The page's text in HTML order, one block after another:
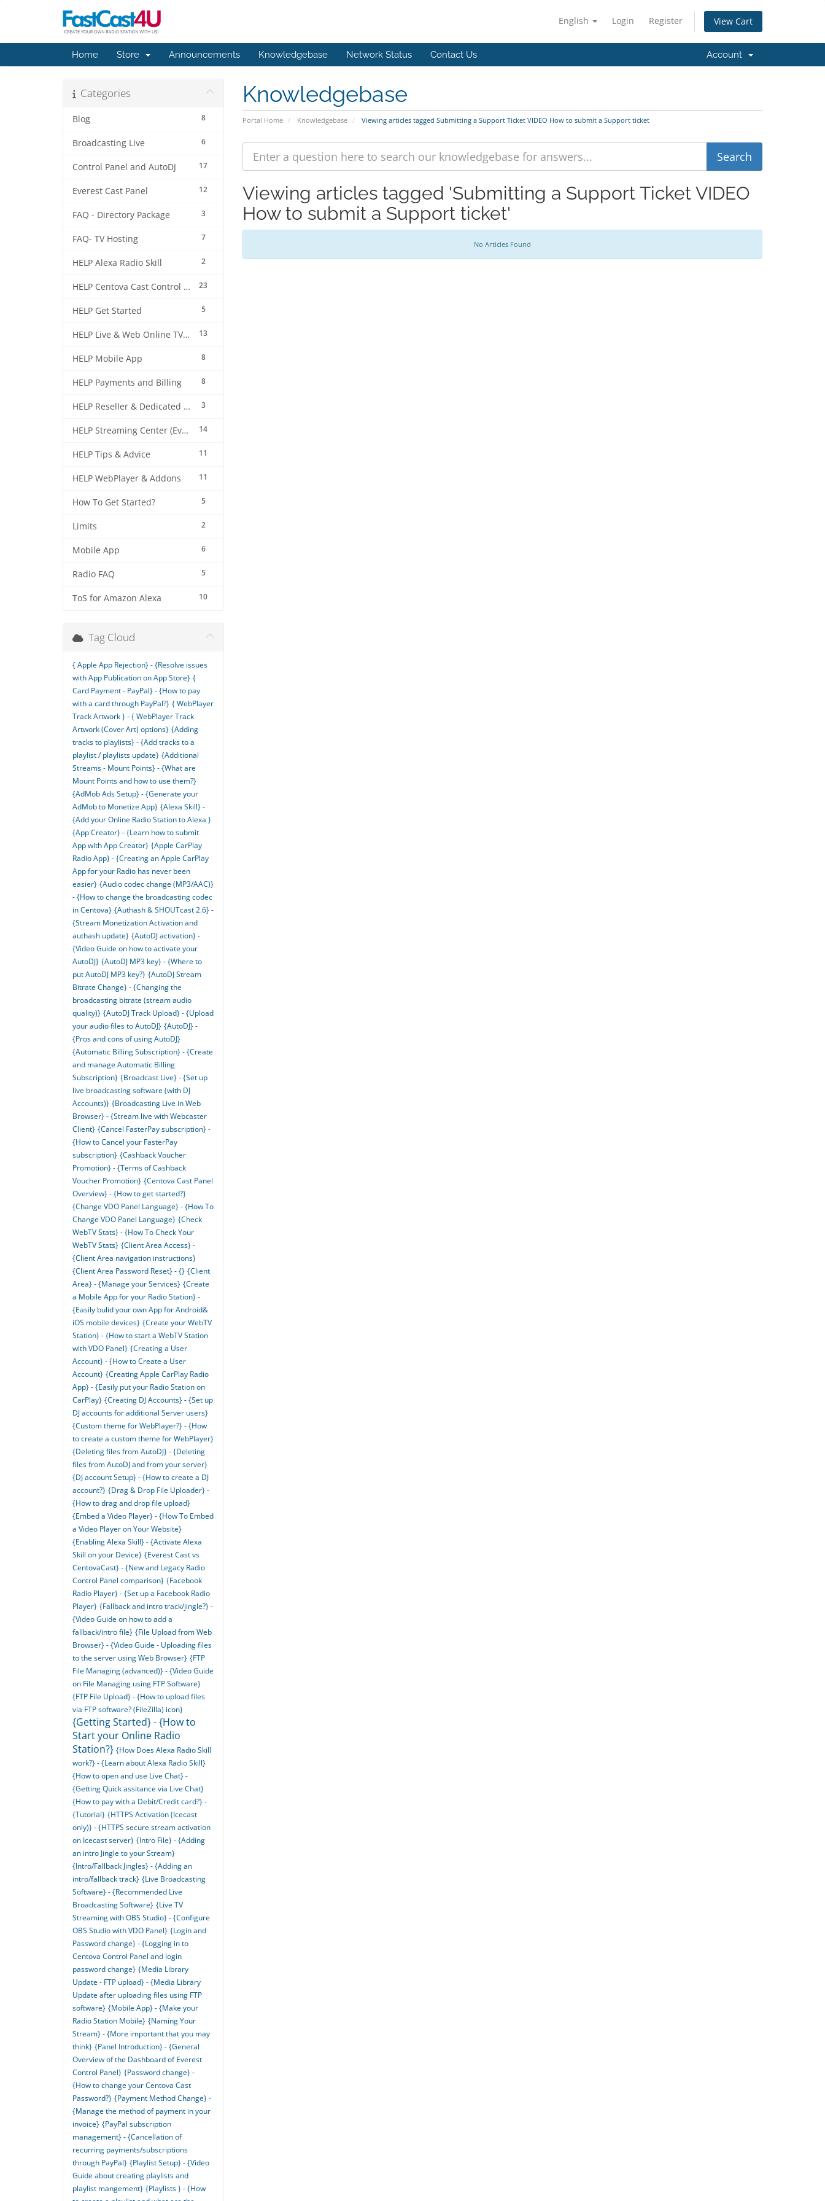
English Login Register View Cart
Home Store Announcements Knowledgebase Network Status Contact Us Account
Knowledgebase
Portal Home Knowledgebase Viewing articles tagged Submitting a Support Ticket VIDEO How to submit a Support ticket
Categories
8
Blog
6
Broadcasting Live
17
Control Panel and AutoDJ
12
Everest Cast Panel
3
FAQ - Directory Package
7
FAQ- TV Hosting
2
HELP Alexa Radio Skill
23
HELP Centova Cast Control Panel
5
HELP Get Started
13
HELP Live & Web Online TV Streaming
8
HELP Mobile App
8
HELP Payments and Billing
3
HELP Reseller & Dedicated Machines
14
HELP Streaming Center (EverestCast) Control Panel
11
HELP Tips & Advice
11
HELP WebPlayer & Addons
5
How To Get Started?
2
Limits
6
Mobile App
5
Radio FAQ
10
ToS for Amazon Alexa
Viewing articles tagged 'Submitting a Support Ticket VIDEO
How to submit a Support ticket'
No Articles Found
Tag Cloud
{ Apple App Rejection} - {Resolve issues
with App Publication on App Store} {
Card Payment - PayPal} - {How to pay
with a card through PayPal?} { WebPlayer
Track Artwork } - { WebPlayer Track
Artwork (Cover Art) options} {Adding
tracks to playlists} - {Add tracks to a
playlist / playlists update} {Additional
Streams - Mount Points} - {What are
Mount Points and how to use them?}
{AdMob Ads Setup} - {Generate your
AdMob to Monetize App} {Alexa Skill} -
{Add your Online Radio Station to Alexa }
{App Creator} - {Learn how to submit
App with App Creator} {Apple CarPlay
Radio App} - {Creating an Apple CarPlay
App for your Radio has never been
easier} {Audio codec change (MP3/AAC)}
- {How to change the broadcasting codec
in Centova} {Authash & SHOUTcast 2.6} -
{Stream Monetization Activation and
authash update} {AutoDJ activation} -
{Video Guide on how to activate your
AutoDJ} {AutoDJ MP3 key} - {Where to
put AutoDJ MP3 key?} {AutoDJ Stream
Bitrate Change} - {Changing the
broadcasting bitrate (stream audio
quality)} {AutoDJ Track Upload} - {Upload
your audio files to AutoDJ} {AutoDJ} -
{Pros and cons of using AutoDJ}
{Automatic Billing Subscription} - {Create
and manage Automatic Billing
Subscription} {Broadcast Live} - {Set up
live broadcasting software (with DJ
Accounts)} {Broadcasting Live in Web
Browser} - {Stream live with Webcaster
Client} {Cancel FasterPay subscription} -
{How to Cancel your FasterPay
subscription} {Cashback Voucher
Promotion} - {Terms of Cashback
Voucher Promotion} {Centova Cast Panel
Overview} - {How to get started?}
{Change VDO Panel Language} - {How To
Change VDO Panel Language} {Check
WebTV Stats} - {How To Check Your
WebTV Stats} {Client Area Access} -
{Client Area navigation instructions}
{Client Area Password Reset} - {} {Client
Area} - {Manage your Services} {Create
a Mobile App for your Radio Station} -
{Easily bulid your own App for Android&
iOS mobile devices} {Create your WebTV
Station} - {How to start a WebTV Station
with VDO Panel} {Creating a User
Account} - {How to Create a User
Account} {Creating Apple CarPlay Radio
App} - {Easily put your Radio Station on
CarPlay} {Creating DJ Accounts} - {Set up
DJ accounts for additional Server users}
{Custom theme for WebPlayer?} - {How
to create a custom theme for WebPlayer}
{Deleting files from AutoDJ} - {Deleting
files from AutoDJ and from your server}
{DJ account Setup} - {How to create a DJ
account?} {Drag & Drop File Uploader} -
{How to drag and drop file upload}
{Embed a Video Player} - {How To Embed
a Video Player on Your Website}
{Enabling Alexa Skill} - {Activate Alexa
Skill on your Device} {Everest Cast vs
CentovaCast} - {New and Legacy Radio
Control Panel comparison} {Facebook
Radio Player} - {Set up a Facebook Radio
Player} {Fallback and intro track/jingle?} -
{Video Guide on how to add a
fallback/intro file} {File Upload from Web
Browser} - {Video Guide - Uploading files
to the server using Web Browser} {FTP
File Managing (advanced)} - {Video Guide
on File Managing using FTP Software}
{FTP File Upload} - {How to upload files
via FTP software? (FileZilla) icon}
{Getting Started} - {How to
Start your Online Radio
Station?} {How Does Alexa Radio Skill
work?} - {Learn about Alexa Radio Skill}
{How to open and use Live Chat} -
{Getting Quick assitance via Live Chat}
{How to pay with a Debit/Credit card?} -
{Tutorial} {HTTPS Activation (Icecast
only)} - {HTTPS secure stream activation
on Icecast server} {Intro File} - {Adding
an intro Jingle to your Stream}
{Intro/Fallback Jingles} - {Adding an
intro/fallback track} {Live Broadcasting
Software} - {Recommended Live
Broadcasting Software} {Live TV
Streaming with OBS Studio} - {Configure
OBS Studio with VDO Panel} {Login and
Password change} - {Logging in to
Centova Control Panel and login
password change} {Media Library
Update - FTP upload} - {Media Library
Update after uploading files using FTP
software} {Mobile App} - {Make your
Radio Station Mobile} {Naming Your
Stream} - {More important that you may
think} {Panel Introduction} - {General
Overview of the Dashboard of Everest
Control Panel} {Password change} -
{How to change your Centova Cast
Password?} {Payment Method Change} -
{Manage the method of payment in your
invoice} {PayPal subscription
management} - {Cancellation of
recurring payments/subscriptions
through PayPal} {Playlist Setup} - {Video
Guide about creating playlists and
playlist mangement} {Playlists } - {How